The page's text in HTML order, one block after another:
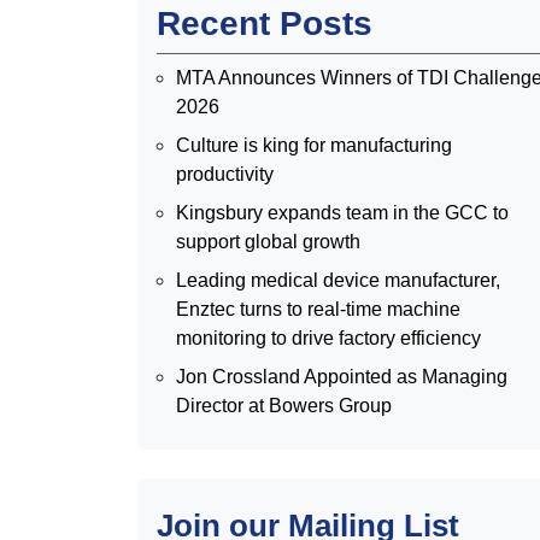
Recent Posts
MTA Announces Winners of TDI
2026
Culture is king for manufacturing
productivity
Kingsbury expands team in the GCC to
support global growth
Leading medical device manufacturer,
Enztec turns to real-time machine
monitoring to drive factory efficiency
Jon Crossland Appointed as Managing
Director at Bowers Group
Join our Mailing List